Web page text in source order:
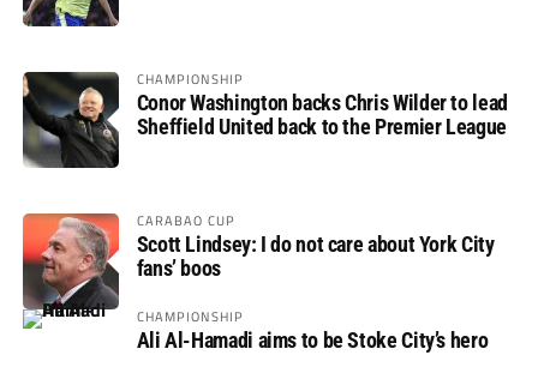
CHAMPIONSHIP
Conor Washington backs Chris Wilder to lead
Sheffield United back to the Premier League
CARABAO CUP
Scott Lindsey: I do not care about York City
fans’ boos
CHAMPIONSHIP
Ali Al-Hamadi aims to be Stoke City’s hero